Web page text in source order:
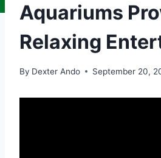
Aquariums
Relaxing
By Dexter Ando September 20,